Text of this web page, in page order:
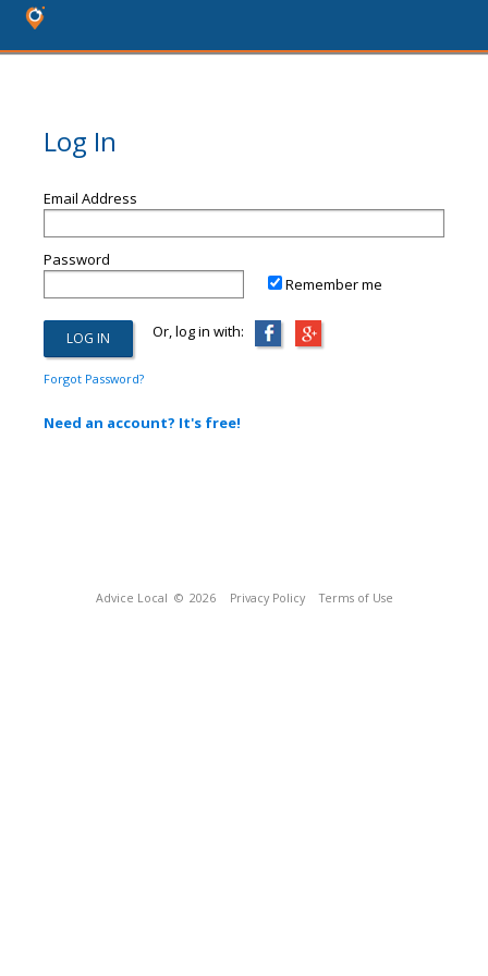
Log In
Email Address
Password
Remember me
Or, log in with:
Forgot Password?
Need an account? It's free!
Advice Local © 2026 Privacy Policy Terms of Use